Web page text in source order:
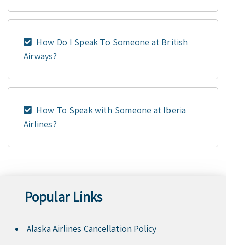
How Do I Speak To Someone at British
Airways?
How To Speak with Someone at Iberia
Airlines?
Popular Links
Alaska Airlines Cancellation Policy